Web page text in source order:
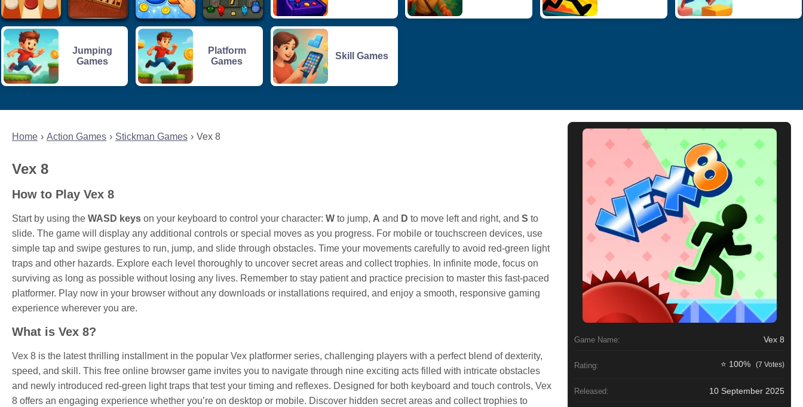
Home Action Games Stickman Games Vex 8
Vex 8
How to Play Vex 8
Start by using the WASD keys on your keyboard to control your character: W to jump, A and D to move left and right, and S to
slide. The game will display any additional controls or special moves as you progress. For mobile or touchscreen devices, use
simple tap and swipe gestures to run, jump, and slide through obstacles. Time your movements carefully to avoid red-green light
traps and other hazards. Explore each level thoroughly to uncover secret areas and collect trophies. In infinite mode, focus on
surviving as long as possible without losing any lives. Remember to stay patient and practice precision to master this fast-paced
platformer. Play now in your browser without any downloads or installations required, and enjoy a smooth, responsive gaming
experience wherever you are.
What is Vex 8?
Vex 8 is the latest thrilling installment in the popular Vex platformer series, challenging players with a perfect blend of dexterity,
speed, and skill. This free online browser game invites you to navigate through nine exciting acts filled with intricate obstacles
and newly introduced red-green light traps that test your timing and reflexes. Designed for both keyboard and touch controls, Vex
8 offers an engaging experience whether you’re on desktop or mobile. Discover hidden secret areas and collect trophies to
Game Name: Vex 8
Rating: ⭐ 100% (7 Votes)
Released: 10 September 2025
Jumping
Games
Platform
Games
Skill Games